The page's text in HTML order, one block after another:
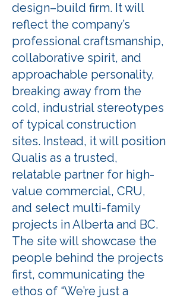
design–build firm. It will
reflect the company’s
professional craftsmanship,
collaborative spirit, and
approachable personality,
breaking away from the
cold, industrial stereotypes
of typical construction
sites. Instead, it will position
Qualis as a trusted,
relatable partner for high-
value commercial, CRU,
and select multi-family
projects in Alberta and BC.
The site will showcase the
people behind the projects
first, communicating the
ethos of “We’re just a